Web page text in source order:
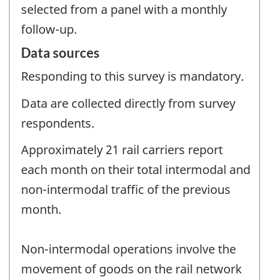
selected from a panel with a monthly
follow-up.
Data sources
Responding to this survey is mandatory.
Data are collected directly from survey
respondents.
Approximately 21 rail carriers report
each month on their total intermodal and
non-intermodal traffic of the previous
month.
Non-intermodal operations involve the
movement of goods on the rail network